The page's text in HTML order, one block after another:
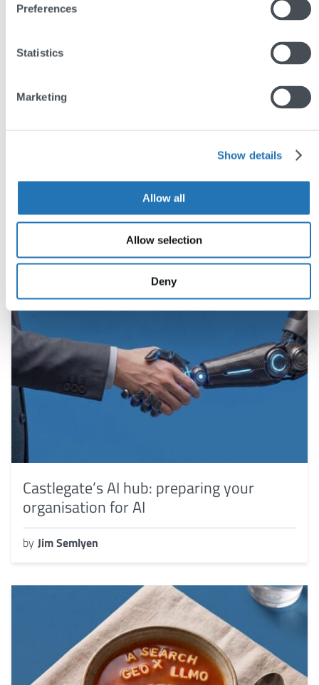
Preferences
Statistics
Marketing
Show details
Allow all
Allow selection
Deny
Share this post
You may also like
Castlegate’s AI hub: preparing your
organisation for AI
by Jim Semlyen